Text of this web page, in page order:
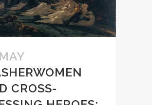
CROSS-